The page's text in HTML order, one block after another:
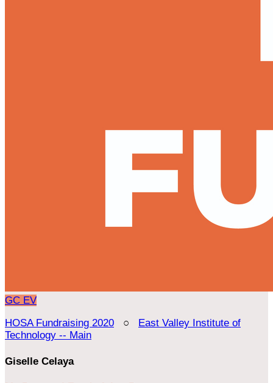
GC EV
HOSA Fundraising 2020 ○ East Valley Institute of
Technology -- Main
Giselle Celaya